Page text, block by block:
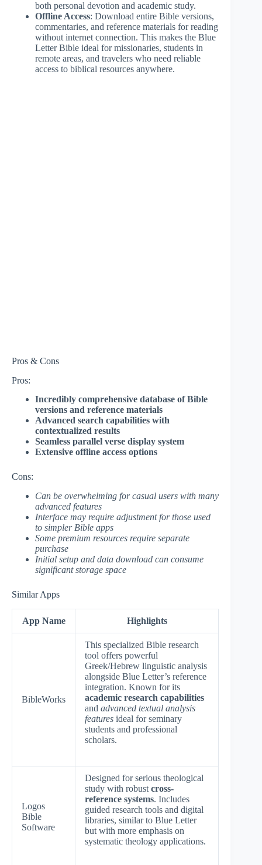
both personal devotion and academic study.
Offline Access: Download entire Bible versions,
commentaries, and reference materials for reading
without internet connection. This makes the Blue
Letter Bible ideal for missionaries, students in
remote areas, and travelers who need reliable
access to biblical resources anywhere.
Pros & Cons
Pros:
Incredibly comprehensive database of Bible
versions and reference materials
Advanced search capabilities with
contextualized results
Seamless parallel verse display system
Extensive offline access options
Cons:
Can be overwhelming for casual users with many
advanced features
Interface may require adjustment for those used
to simpler Bible apps
Some premium resources require separate
purchase
Initial setup and data download can consume
significant storage space
Similar Apps
App Name Highlights
BibleWorks
This specialized Bible research
tool offers powerful
Greek/Hebrew linguistic analysis
alongside Blue Letter’s reference
integration. Known for its
academic research capabilities
and advanced textual analysis
features ideal for seminary
students and professional
scholars.
Logos
Bible
Software
Designed for serious theological
study with robust cross-
reference systems. Includes
guided research tools and digital
libraries, similar to Blue Letter
but with more emphasis on
systematic theology applications.